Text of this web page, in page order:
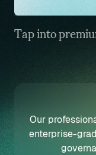
Tap into
Access premium
high-quality data
Our
enterprise-